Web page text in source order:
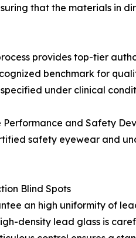
that the materials in
provides top-tier
benchmark for
under clinical
Performance and Safety
safety eyewear and
Blind Spots
an high uniformity of
density lead glass is